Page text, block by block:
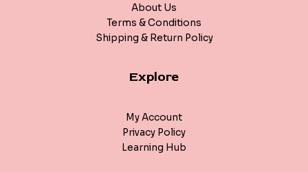
About Us
Terms & Conditions
Shipping & Return Policy
Explore
My Account
Privacy Policy
Learning Hub